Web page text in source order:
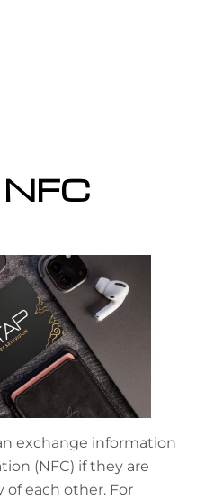
exchange information
(NFC) if they are
each other. For